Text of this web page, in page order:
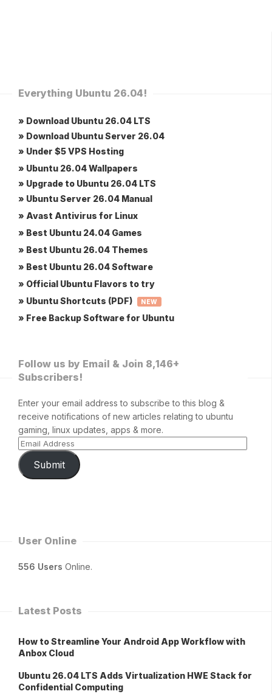
Everything Ubuntu 26.04!
» Download Ubuntu 26.04 LTS
» Download Ubuntu Server 26.04
» Under $5 VPS Hosting
» Ubuntu 26.04 Wallpapers
» Upgrade to Ubuntu 26.04 LTS
» Ubuntu Server 26.04 Manual
» Avast Antivirus for Linux
» Best Ubuntu 24.04 Games
» Best Ubuntu 26.04 Themes
» Best Ubuntu 26.04 Software
» Official Ubuntu Flavors to try
» Ubuntu Shortcuts (PDF)
NEW
» Free Backup Software for Ubuntu
Follow us by Email & Join 8,146+
Subscribers!
Enter your email address to subscribe to this blog &
receive notifications of new articles relating to ubuntu
gaming, linux updates, apps & more.
Submit
User Online
556 Users Online.
Latest Posts
How to Streamline Your Android App Workflow with
Anbox Cloud
Ubuntu 26.04 LTS Adds Virtualization HWE Stack for
Confidential Computing